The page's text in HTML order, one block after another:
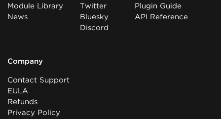
Module Library
News
Twitter
Bluesky
Discord
Plugin Guide
API Reference
Company
Contact Support
EULA
Refunds
Privacy Policy